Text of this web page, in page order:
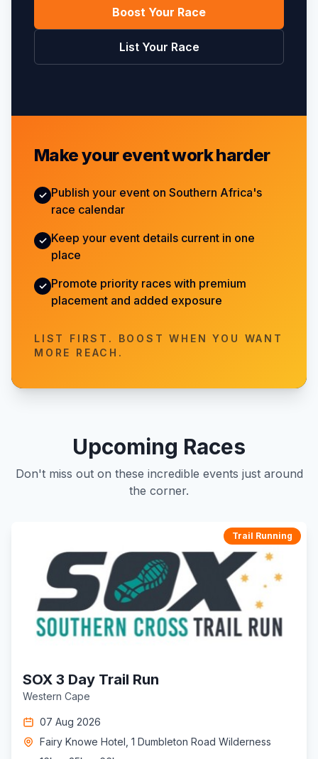
Boost Your Race
List Your Race
Make your event work harder
✓ Publish your event on Southern Africa's
race calendar
✓ Keep your event details current in one
place
✓ Promote priority races with premium
placement and added exposure
LIST FIRST. BOOST WHEN YOU WANT
MORE REACH.
Upcoming Races
Don't miss out on these incredible events just around
the corner.
Trail Running
SOX 3 Day Trail Run
Western Cape
07 Aug 2026
Fairy Knowe Hotel, 1 Dumbleton Road Wilderness